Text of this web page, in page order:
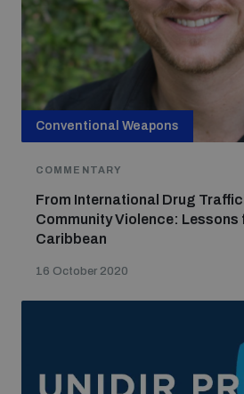
Conventional Weapons
COMMENTARY
From International Drug
Community Violence: Lessons
Caribbean
16 October 2020